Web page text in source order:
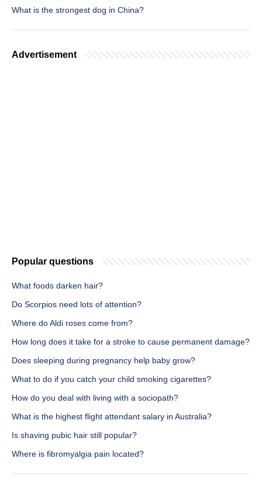
What is the strongest dog in China?
Advertisement
Popular questions
What foods darken hair?
Do Scorpios need lots of attention?
Where do Aldi roses come from?
How long does it take for a stroke to cause permanent damage?
Does sleeping during pregnancy help baby grow?
What to do if you catch your child smoking cigarettes?
How do you deal with living with a sociopath?
What is the highest flight attendant salary in Australia?
Is shaving pubic hair still popular?
Where is fibromyalgia pain located?